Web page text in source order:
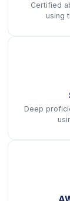
Certified
using
Deep